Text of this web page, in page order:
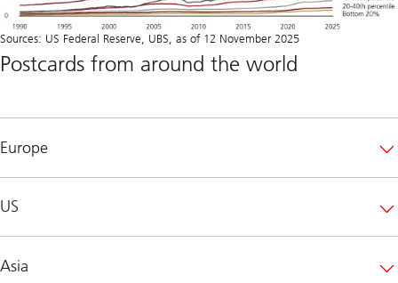
Sources: US Federal Reserve, UBS, as of 12 November 2025
Postcards from around the world
Europe
US
Asia